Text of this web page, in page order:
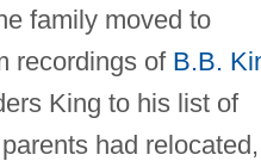
family moved to
recordings of B.B.
King to his list of
had relocated,